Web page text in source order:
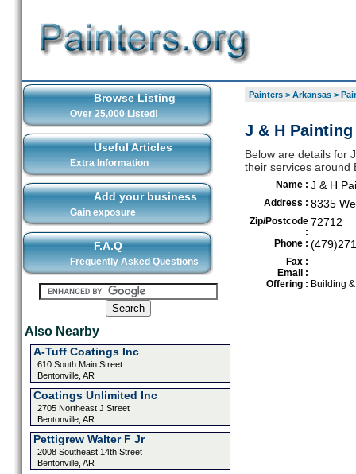
Browse Listing
Over 25,000 Listed!
Useful Articles
Extra Information
Add your business
Gain exposure
F.A.Q
Frequently Asked Questions
Also Nearby
A-Tuff Coatings Inc
610 South Main Street
Bentonville, AR
Coatings Unlimited Inc
2705 Northeast J Street
Bentonville, AR
Pettigrew Walter F Jr
2008 Southeast 14th Street
Bentonville, AR
Painters> Arkansas>
J & H
Below are details for
their services around
Name : J & H
Address : 8335
Zip/Postcode
:
72712
Phone :
Fax :
Email :
Offering : Building